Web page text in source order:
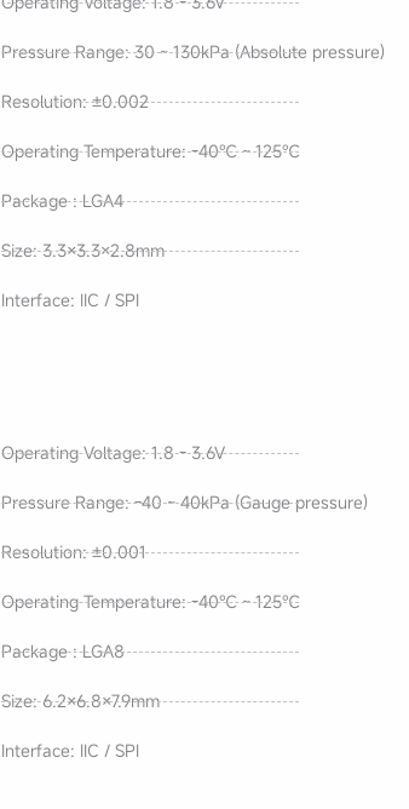
Pressure Range: 30 ~ 130kPa (Absolute pressure)
Resolution: ±0.002
Operating Temperature: -40℃ ~ 125℃
Package : LGA4
Size: 3.3×3.3×2.8mm
Interface: IIC / SPI
Operating Voltage: 1.8 - 3.6V
Pressure Range: -40 ~ 40kPa (Gauge pressure)
Resolution: ±0.001
Operating Temperature: -40℃ ~ 125℃
Package : LGA8
Size: 6.2×6.8×7.9mm
Interface: IIC / SPI